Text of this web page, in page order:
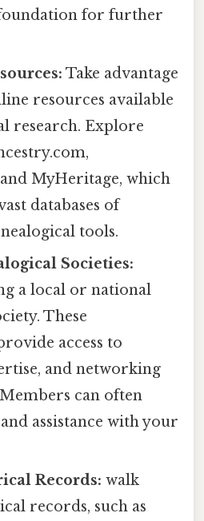
for further
Take advantage
resources available
research. Explore
MyHeritage, which
databases of
tools.
Societies:
a local or national
These
access to
and networking
can often
assistance with your
Records: walk
records, such as